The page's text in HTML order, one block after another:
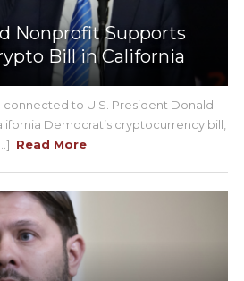
Nonprofit Supports
Bill in California
to U.S. President Donald
Democrat’s cryptocurrency bill,
Read More